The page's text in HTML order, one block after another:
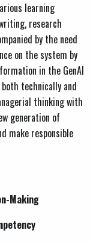
learning
research
by the need
on the system by
in the GenAI
technically and
thinking with
generation of
make responsible
Making